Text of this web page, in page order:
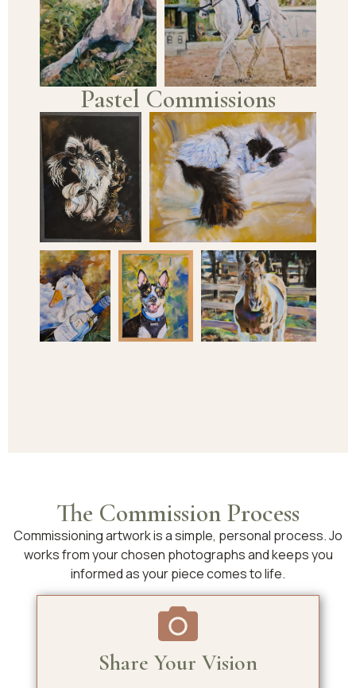
Pastel Commissions
The Commission Process
Commissioning artwork is a simple, personal process. Jo
works from your chosen photographs and keeps you
informed as your piece comes to life.
Share Your Vision